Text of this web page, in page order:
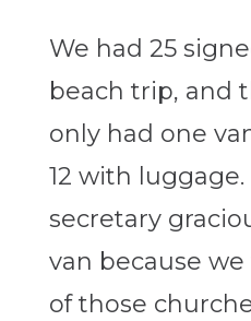
We had 25
beach trip, and
only had one
12 with
secretary
van because
of those